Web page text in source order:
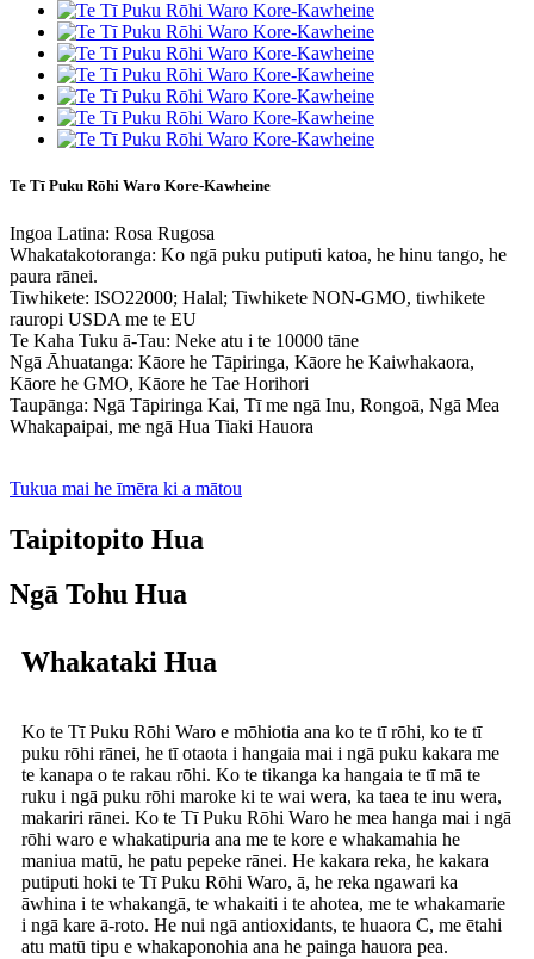
Te Tī Puku Rōhi Waro Kore-Kawheine
Ingoa Latina: Rosa Rugosa
Whakatakotoranga: Ko ngā puku putiputi katoa, he hinu tango, he
paura rānei.
Tiwhikete: ISO22000; Halal; Tiwhikete NON-GMO, tiwhikete
rauropi USDA me te EU
Te Kaha Tuku ā-Tau: Neke atu i te 10000 tāne
Ngā Āhuatanga: Kāore he Tāpiringa, Kāore he Kaiwhakaora,
Kāore he GMO, Kāore he Tae Horihori
Taupānga: Ngā Tāpiringa Kai, Tī me ngā Inu, Rongoā, Ngā Mea
Whakapaipai, me ngā Hua Tiaki Hauora
Tukua mai he īmēra ki a mātou
Taipitopito Hua
Ngā Tohu Hua
Whakataki Hua
Ko te Tī Puku Rōhi Waro e mōhiotia ana ko te tī rōhi, ko te tī
puku rōhi rānei, he tī otaota i hangaia mai i ngā puku kakara me
te kanapa o te rakau rōhi. Ko te tikanga ka hangaia te tī mā te
ruku i ngā puku rōhi maroke ki te wai wera, ka taea te inu wera,
makariri rānei. Ko te Tī Puku Rōhi Waro he mea hanga mai i ngā
rōhi waro e whakatipuria ana me te kore e whakamahia he
maniua matū, he patu pepeke rānei. He kakara reka, he kakara
putiputi hoki te Tī Puku Rōhi Waro, ā, he reka ngawari ka
āwhina i te whakangā, te whakaiti i te ahotea, me te whakamarie
i ngā kare ā-roto. He nui ngā antioxidants, te huaora C, me ētahi
atu matū tipu e whakaponohia ana he painga hauora pea.